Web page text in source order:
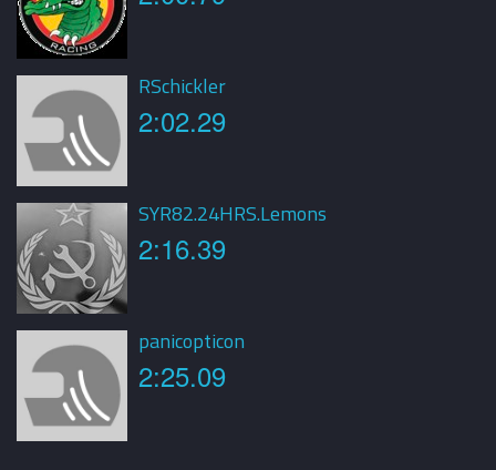
RSchickler
2:02.29
SYR82.24HRS.Lemons
2:16.39
panicopticon
2:25.09